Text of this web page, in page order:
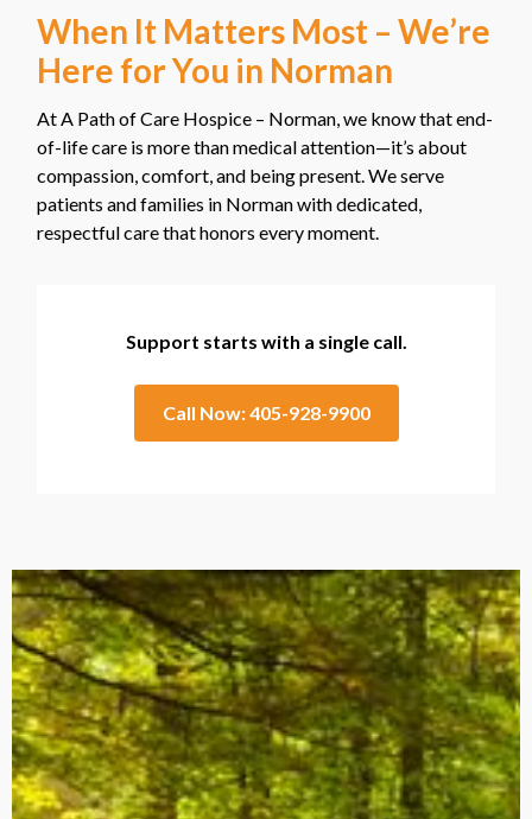
When It Matters Most – We’re
Here for You in Norman
At A Path of Care Hospice – Norman, we know that end-
of-life care is more than medical attention—it’s about
compassion, comfort, and being present. We serve
patients and families in Norman with dedicated,
respectful care that honors every moment.
Support starts with a single call.
Call Now: 405-928-9900